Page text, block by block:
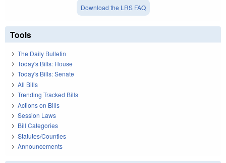
Download the LRS FAQ
Tools
The Daily Bulletin
Today's Bills: House
Today's Bills: Senate
All Bills
Trending Tracked Bills
Actions on Bills
Session Laws
Bill Categories
Statutes/Counties
Announcements